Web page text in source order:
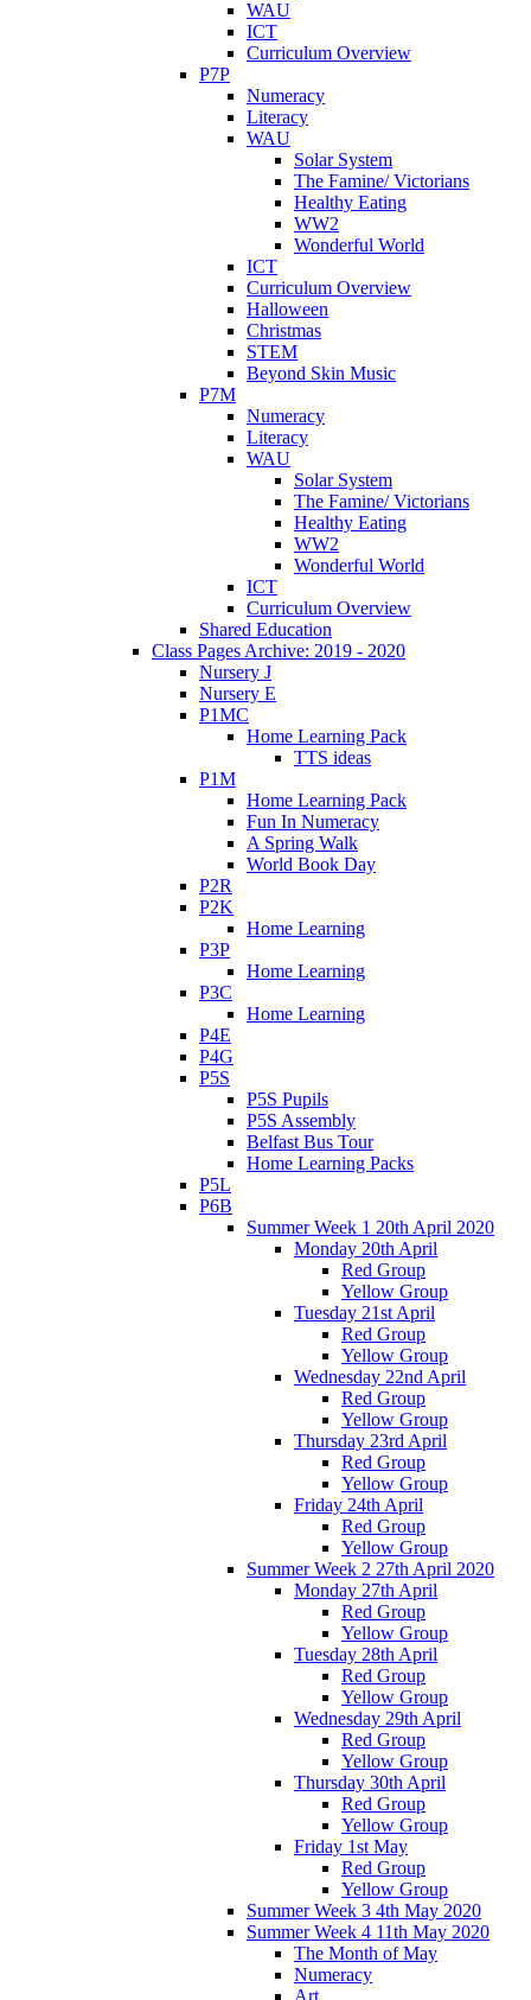
WAU
ICT
Curriculum Overview
P7P
Numeracy
Literacy
WAU
Solar System
The Famine/ Victorians
Healthy Eating
WW2
Wonderful World
ICT
Curriculum Overview
Halloween
Christmas
STEM
Beyond Skin Music
P7M
Numeracy
Literacy
WAU
Solar System
The Famine/ Victorians
Healthy Eating
WW2
Wonderful World
ICT
Curriculum Overview
Shared Education
Class Pages Archive: 2019 - 2020
Nursery J
Nursery E
P1MC
Home Learning Pack
TTS ideas
P1M
Home Learning Pack
Fun In Numeracy
A Spring Walk
World Book Day
P2R
P2K
Home Learning
P3P
Home Learning
P3C
Home Learning
P4E
P4G
P5S
P5S Pupils
P5S Assembly
Belfast Bus Tour
Home Learning Packs
P5L
P6B
Summer Week 1 20th April 2020
Monday 20th April
Red Group
Yellow Group
Tuesday 21st April
Red Group
Yellow Group
Wednesday 22nd April
Red Group
Yellow Group
Thursday 23rd April
Red Group
Yellow Group
Friday 24th April
Red Group
Yellow Group
Summer Week 2 27th April 2020
Monday 27th April
Red Group
Yellow Group
Tuesday 28th April
Red Group
Yellow Group
Wednesday 29th April
Red Group
Yellow Group
Thursday 30th April
Red Group
Yellow Group
Friday 1st May
Red Group
Yellow Group
Summer Week 3 4th May 2020
Summer Week 4 11th May 2020
The Month of May
Numeracy
Art